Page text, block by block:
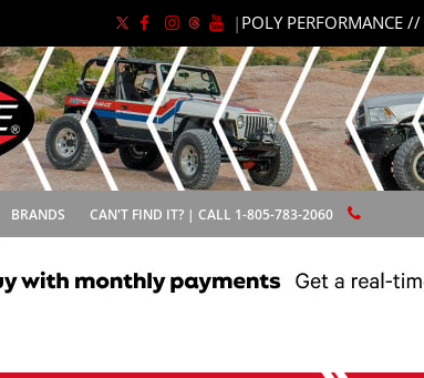
| POLY PERFORMANCE
BRANDS CAN'T FIND IT? | CALL 1-805-783-2060